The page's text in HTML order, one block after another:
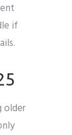
if
older